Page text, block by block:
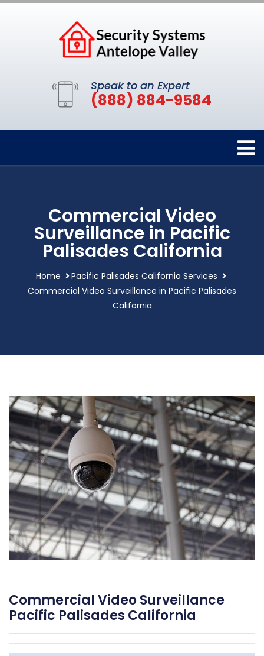
Speak to an Expert
(888) 884-9584
Commercial Video
Surveillance in Pacific
Palisades California
Home
Pacific Palisades California Services
Commercial Video Surveillance in Pacific Palisades
California
Commercial Video Surveillance
Pacific Palisades California